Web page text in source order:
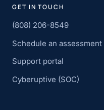
GET IN TOUCH
(808) 206-8549
Schedule an assessment
Support portal
Cyberuptive (SOC)